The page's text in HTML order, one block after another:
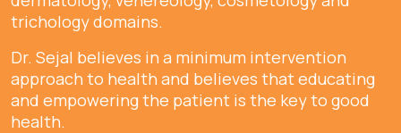
trichology domains.
Dr. Sejal believes in a minimum intervention
approach to health and believes that educating
and empowering the patient is the key to good
health.